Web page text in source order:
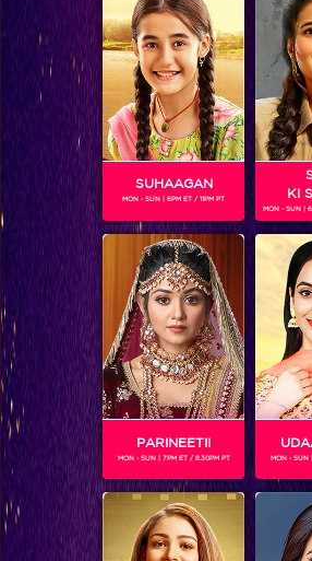
Sitaara: Ek Vishkanya ki
Shows
Centuries ago Indian rulers trained
assassins, first…
BLOG
SUHAAGAN
MON - SUN | 6PM ET / 11PM PT
KI
MON - SUN |
PARINEETII
MON - SUN | 7PM ET / 8.30PM PT MON - SUN